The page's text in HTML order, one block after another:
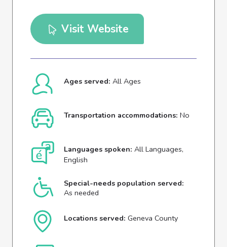
Visit Website
Ages served: All Ages
Transportation accommodations: No
Languages spoken: All Languages,
English
Special-needs population served:
As needed
Locations served: Geneva County